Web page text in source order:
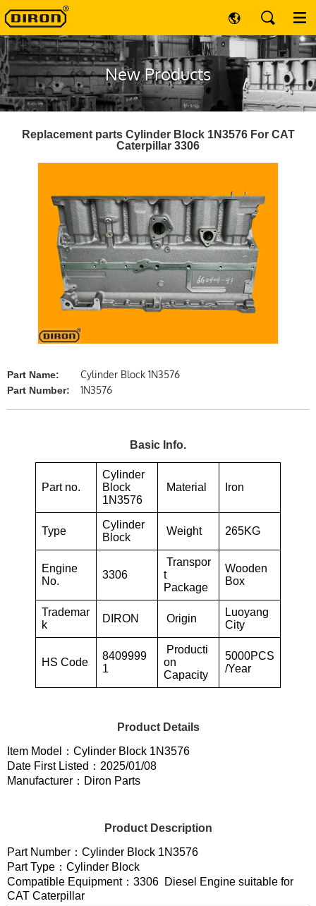
New Products
Replacement parts Cylinder Block 1N3576 For CAT
Caterpillar 3306
Part Name: Cylinder Block 1N3576
Part Number: 1N3576
Basic Info.
Part no.
Cylinder
Block
1N3576
Material Iron
Type
Cylinder
Block
Weight 265KG
Engine
No.
3306
Transpor
t
Package
Wooden
Box
Trademar
k
DIRON Origin
Luoyang
City
HS Code
8409999
1
Producti
on
Capacity
5000PCS
/Year
Product Details
Item Model：Cylinder Block 1N3576
Date First Listed：2025/01/08
Manufacturer：Diron Parts
Product Description
Part Number：Cylinder Block 1N3576
Part Type：Cylinder Block
Compatible Equipment：3306 Diesel Engine suitable for
CAT Caterpillar